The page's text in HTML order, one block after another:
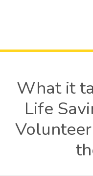
What it
Life